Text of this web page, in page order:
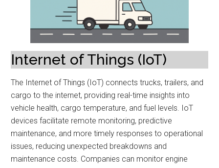
Internet of Things (IoT)
The Internet of Things (IoT) connects trucks, trailers, and
cargo to the internet, providing real-time insights into
vehicle health, cargo temperature, and fuel levels. IoT
devices facilitate remote monitoring, predictive
maintenance, and more timely responses to operational
issues, reducing unexpected breakdowns and
maintenance costs. Companies can monitor engine